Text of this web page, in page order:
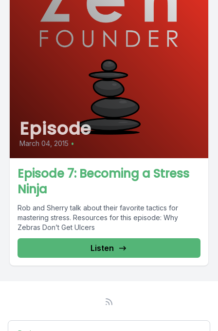
Episode
March 04, 2015 •
Episode 7: Becoming a Stress
Ninja
Rob and Sherry talk about their favorite tactics for
mastering stress. Resources for this episode: Why
Zebras Don’t Get Ulcers
Listen